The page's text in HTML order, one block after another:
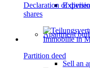
Apartment
Sell an
Declaration of
shares
Partition deed